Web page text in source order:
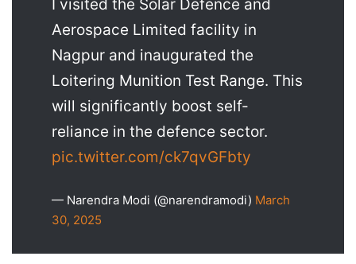
I visited the Solar Defence and
Aerospace Limited facility in
Nagpur and inaugurated the
Loitering Munition Test Range. This
will significantly boost self-
reliance in the defence sector.
pic.twitter.com/ck7qvGFbty
— Narendra Modi (@narendramodi) March
30, 2025